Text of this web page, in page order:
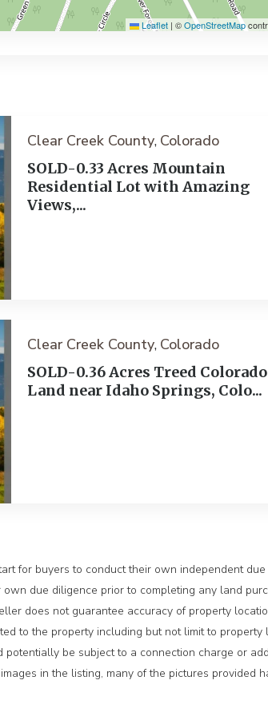
Leaflet | ©OpenStreetMap
Clear Creek County, Colorado
SOLD-0.33 Acres Mountain
Residential Lot with Amazing
Views,...
Clear Creek County, Colorado
SOLD-0.36 Acres Treed Colorado
Land near Idaho Springs, Colo...
for buyers to conduct their own independent
due diligence prior to completing any land
does not guarantee accuracy of property
to the property including but not limit to
be subject to a connection charge or
in the listing, many of the pictures